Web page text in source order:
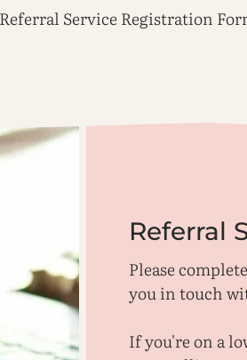
Service Registration
Referral
Please
you in touch
If you're on a